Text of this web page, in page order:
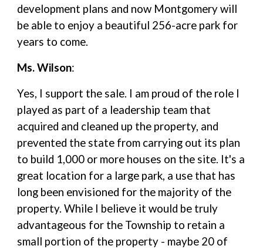
development plans and now Montgomery will
be able to enjoy a beautiful 256-acre park for
years to come.
Ms. Wilson:
Yes, I support the sale. I am proud of the role I
played as part of a leadership team that
acquired and cleaned up the property, and
prevented the state from carrying out its plan
to build 1,000 or more houses on the site. It's a
great location for a large park, a use that has
long been envisioned for the majority of the
property. While I believe it would be truly
advantageous for the Township to retain a
small portion of the property - maybe 20 of